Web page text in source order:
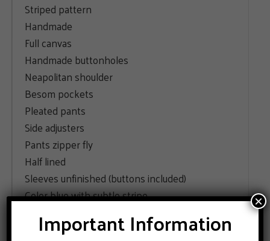
Striped pattern
Handmade
Full canvas
Handmade buttonholes
Neapolitan shoulder
Besom pockets
Pleated pants
Side adjusters
Pants zipper fly
Half lined
Sleeves unfinished (buttons included)
Color blue with subtle stripe
SIZEImportant Information
×